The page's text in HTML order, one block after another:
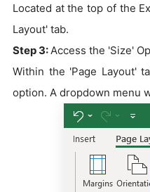
Located at the top of the
Layout' tab.
Step 3: Access the 'Size'
Within the 'Page Layout'
option. A dropdown menu